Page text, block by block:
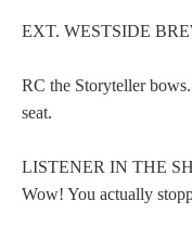
EXT. WESTSIDE
RC the Storyteller
seat.
LISTENER IN THE
Wow! You actually